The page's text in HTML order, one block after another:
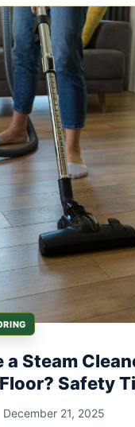
a Steam
Safety
December 21, 2025